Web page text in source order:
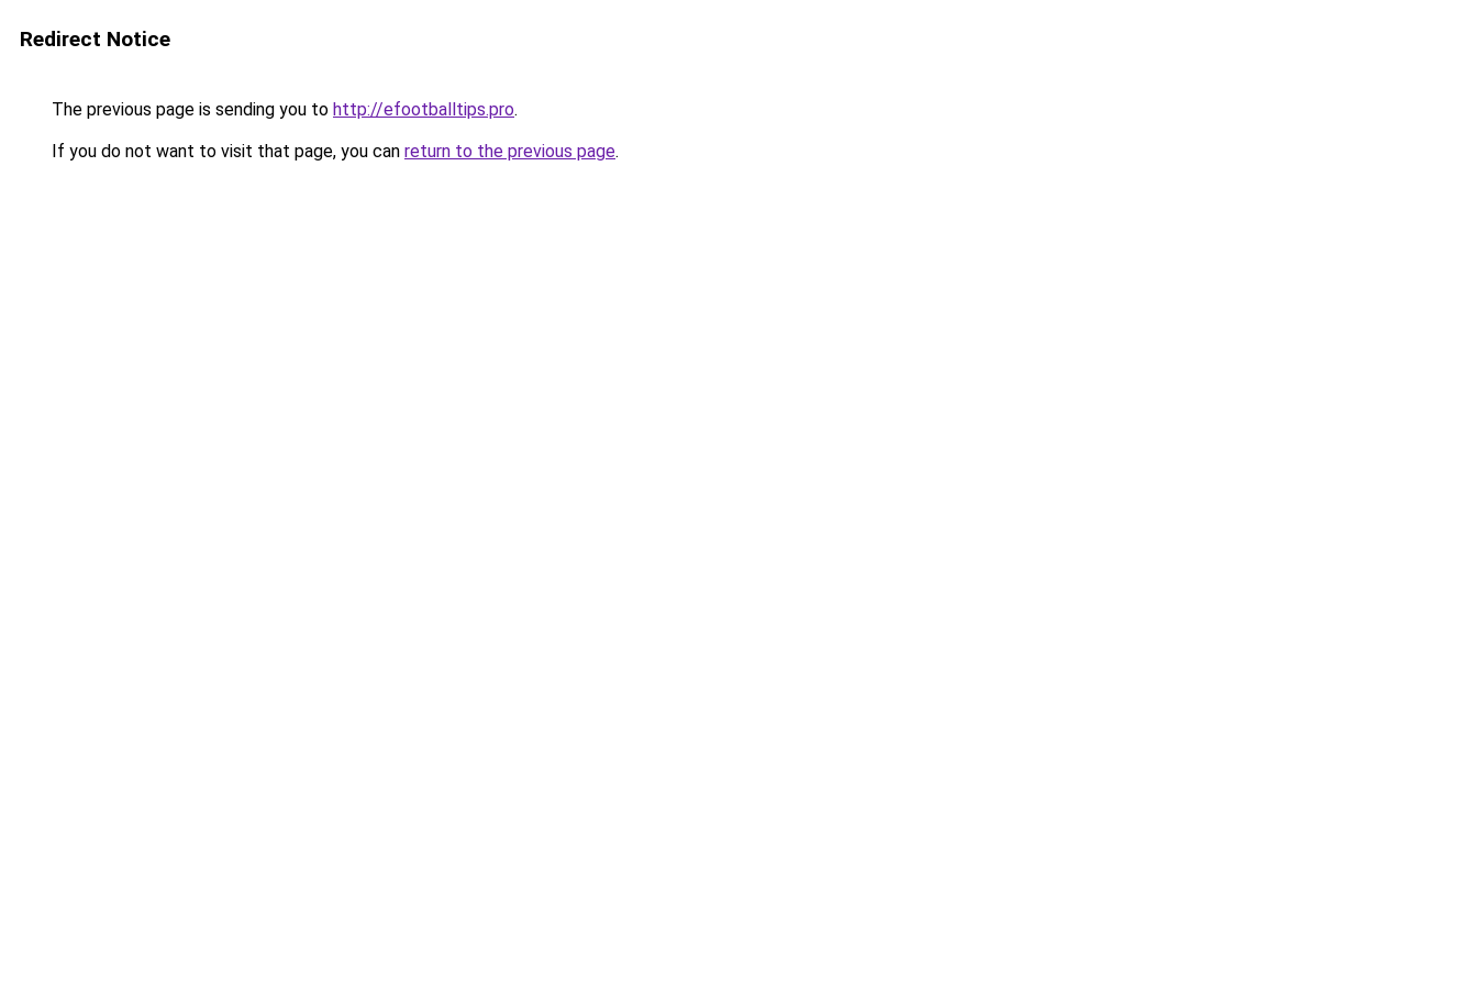
Redirect Notice
The previous page is sending you to http://efootballtips.pro.
If you do not want to visit that page, you can return to the previous page.